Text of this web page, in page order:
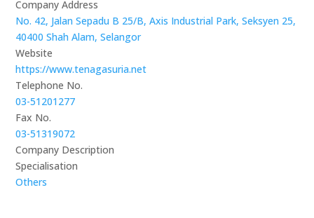
Company Address
No. 42, Jalan Sepadu B 25/B, Axis Industrial Park, Seksyen 25,
40400 Shah Alam, Selangor
Website
https://www.tenagasuria.net
Telephone No.
03-51201277
Fax No.
03-51319072
Company Description
Specialisation
Others